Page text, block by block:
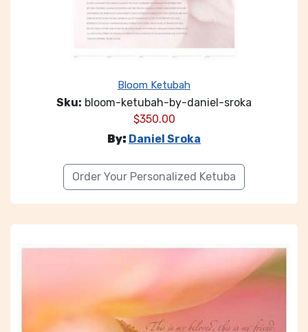
Bloom Ketubah
Sku: bloom-ketubah-by-daniel-sroka
$350.00
By: Daniel Sroka
Order Your Personalized Ketuba